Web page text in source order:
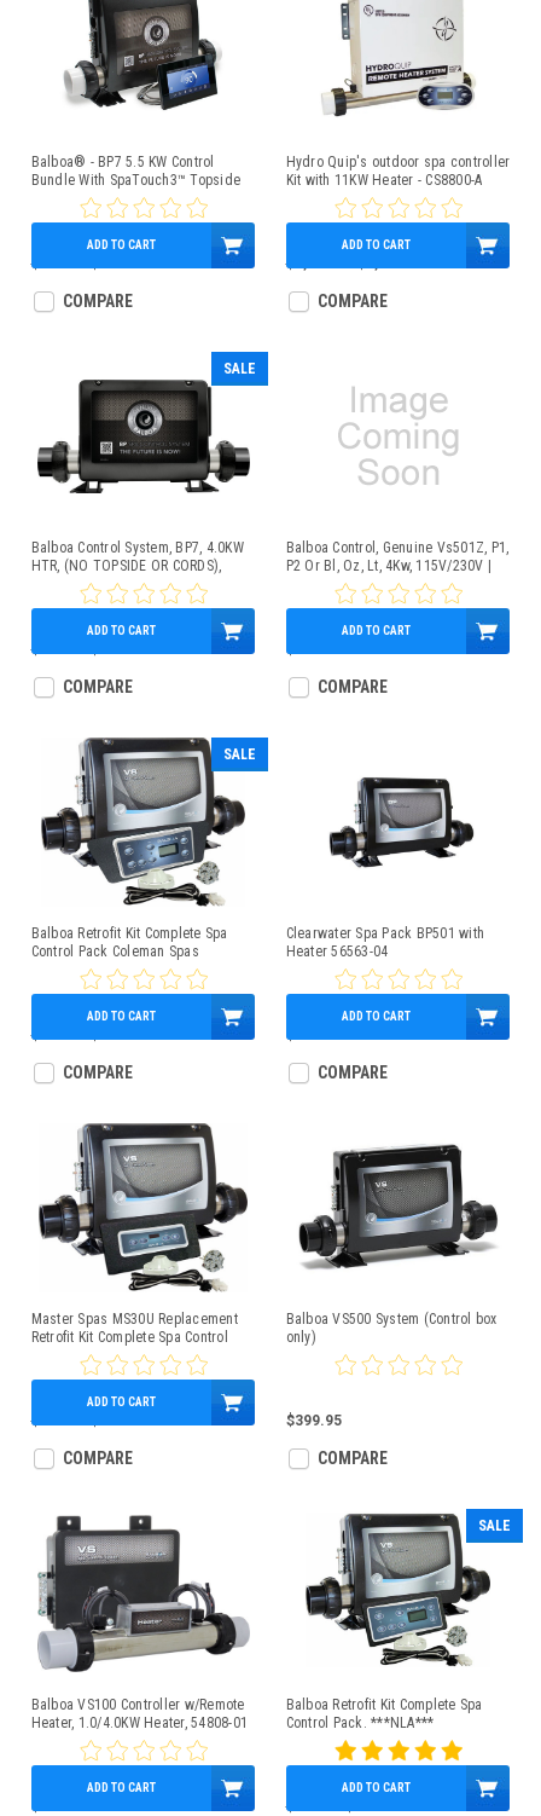
Balboa® - BP7 5.5 KW Control
Bundle With SpaTouch3™ Topside
$850.00
ADD TO CART
COMPARE
Hydro Quip's outdoor spa controller
Kit with 11KW Heater - CS8800-A
$1,850.00
ADD TO CART
COMPARE
SALE
Balboa Control System, BP7, 4.0KW
HTR, (NO TOPSIDE OR CORDS),
$600.00
ADD TO CART
COMPARE
Balboa Control, Genuine Vs501Z, P1,
P2 Or Bl, Oz, Lt, 4Kw, 115V/230V |
G4152-01
$449.95
ADD TO CART
COMPARE
SALE
Balboa Retrofit Kit Complete Spa
Control Pack Coleman Spas
***NLA***
$890.00
ADD TO CART
COMPARE
Clearwater Spa Pack BP501 with
Heater 56563-04
$549.95
ADD TO CART
COMPARE
Master Spas MS30U Replacement
Retrofit Kit Complete Spa Control
$986.87
ADD TO CART
COMPARE
Balboa VS500 System (Control box
only)
$399.95
COMPARE
Balboa VS100 Controller w/Remote
Heater, 1.0/4.0KW Heater, 54808-01
$579.95
ADD TO CART
SALE
Balboa Retrofit Kit Complete Spa
Control Pack. ***NLA***
$890.00
ADD TO CART